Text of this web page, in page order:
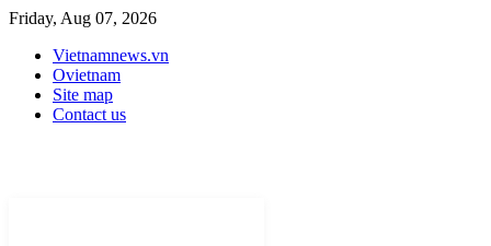
Friday, Aug 07, 2026
Vietnamnews.vn
Ovietnam
Site map
Contact us